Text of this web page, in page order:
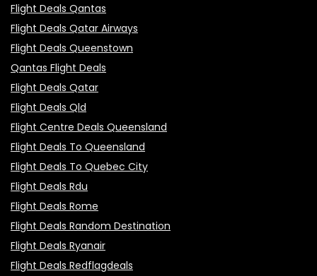
Flight Deals Qantas
Flight Deals Qatar Airways
Flight Deals Queenstown
Qantas Flight Deals
Flight Deals Qatar
Flight Deals Qld
Flight Centre Deals Queensland
Flight Deals To Queensland
Flight Deals To Quebec City
Flight Deals Rdu
Flight Deals Rome
Flight Deals Random Destination
Flight Deals Ryanair
Flight Deals Redflagdeals